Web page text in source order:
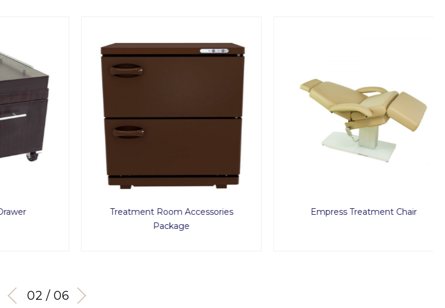
Treatment Room Accessories
Package
Empress Treatment Chair
03 / 06